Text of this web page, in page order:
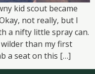
kid scout became
not really, but I
a nifty little spray can.
wilder than my first
a seat on this […]